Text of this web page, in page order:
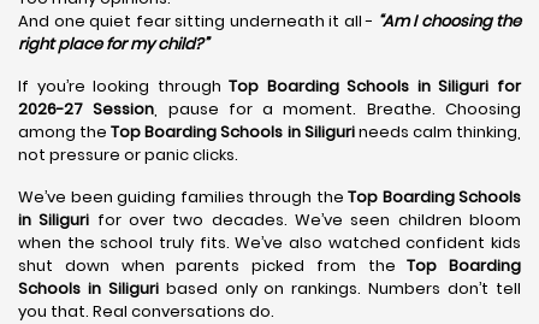
And one quiet fear sitting underneath it all - “Am I choosing the
right place for my child?”
If you’re looking throughTop Boarding Schools in Siliguri for
2026-27 Session, pause for a moment. Breathe. Choosing
among theTop Boarding Schools in Siligurineeds calm thinking,
not pressure or panic clicks.
We’ve been guiding families through the Top Boarding Schools
in Siliguri for over two decades. We’ve seen children bloom
when the school truly fits. We’ve also watched confident kids
shut down when parents picked from theTop Boarding
Schools in Siliguri based only on rankings. Numbers don’t tell
you that. Real conversations do.